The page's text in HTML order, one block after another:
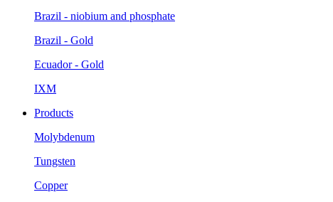
Brazil - niobium and phosphate
Brazil - Gold
Ecuador - Gold
IXM
Products
Molybdenum
Tungsten
Copper